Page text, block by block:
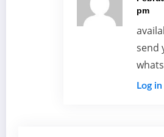
pm
send
Log